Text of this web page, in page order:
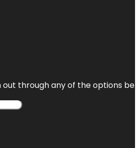
through any of the options